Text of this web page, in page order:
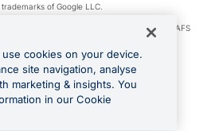
of Google LLC.
Limited (trading as OFX) regulated by ASIC (AFS
092 375 703 | Member of the Australian
not take into account the investment
needs of any particular person. We make no
of any financial product referred to on this
Disclosure Statement, Target Market
Guide prior to making a decision.
cookies on your device.
site navigation, analyse
marketing & insights. You
in our Cookie